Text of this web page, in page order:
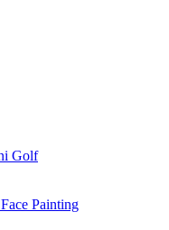
Golf
Painting